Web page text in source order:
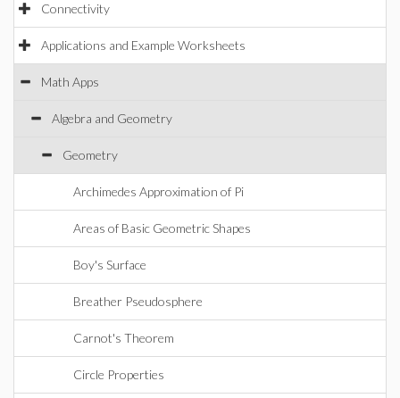
Connectivity
Applications and Example Worksheets
Math Apps
Algebra and Geometry
Geometry
Archimedes Approximation of Pi
Areas of Basic Geometric Shapes
Boy's Surface
Breather Pseudosphere
Carnot's Theorem
Circle Properties